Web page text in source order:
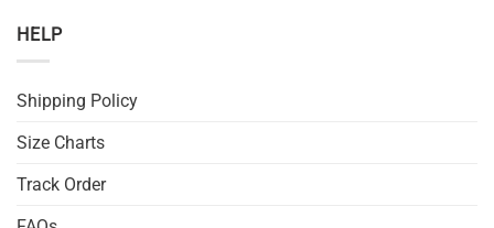
HELP
Shipping Policy
Size Charts
Track Order